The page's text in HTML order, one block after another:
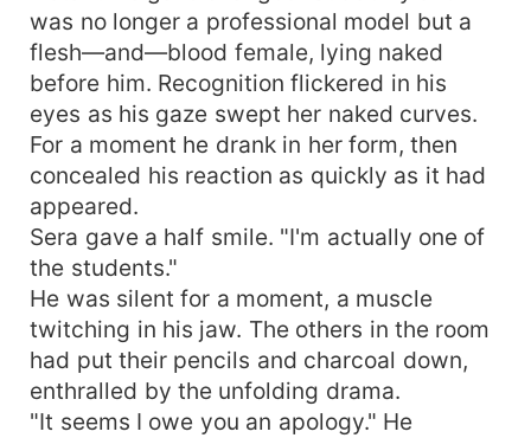
was no longer a professional model but a
flesh—and—blood female, lying naked
before him. Recognition flickered in his
eyes as his gaze swept her naked curves.
For a moment he drank in her form, then
concealed his reaction as quickly as it had
appeared.
Sera gave a half smile. "I'm actually one of
the students."
He was silent for a moment, a muscle
twitching in his jaw. The others in the room
had put their pencils and charcoal down,
enthralled by the unfolding drama.
"It seems I owe you an apology." He